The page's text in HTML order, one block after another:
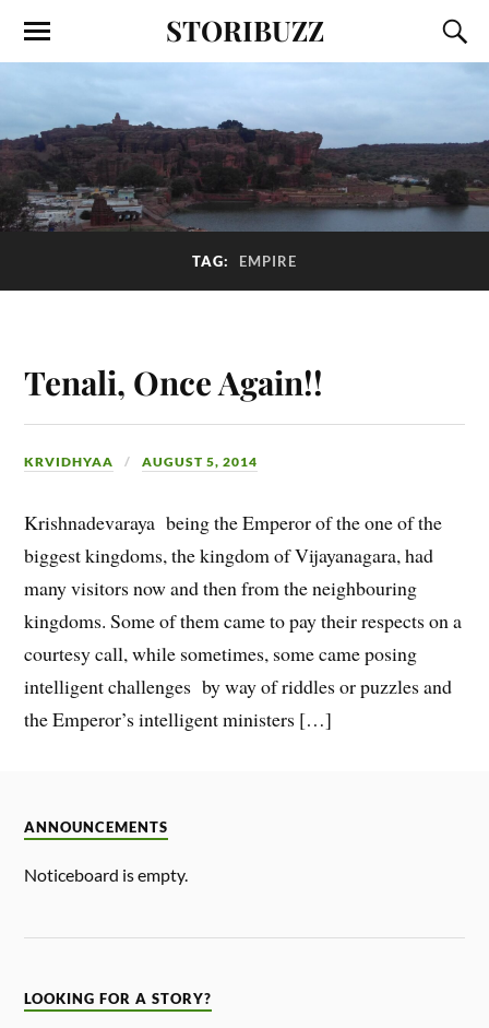
STORIBUZZ
TAG: EMPIRE
Tenali, Once Again!!
KRVIDHYAA AUGUST 5, 2014
Krishnadevaraya being the Emperor of the one of the
biggest kingdoms, the kingdom of Vijayanagara, had
many visitors now and then from the neighbouring
kingdoms. Some of them came to pay their respects on a
courtesy call, while sometimes, some came posing
intelligent challenges by way of riddles or puzzles and
the Emperor’s intelligent ministers […]
ANNOUNCEMENTS
Noticeboard is empty.
LOOKING FOR A STORY?